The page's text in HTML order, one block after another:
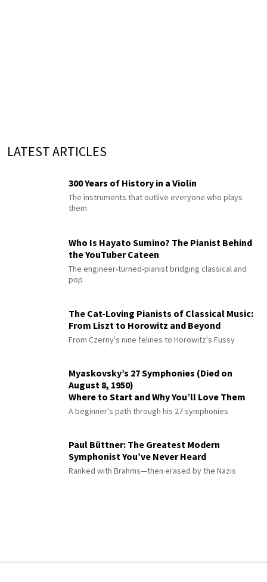
LATEST ARTICLES
300 Years of History in a Violin
The instruments that outlive everyone who plays
them
Who Is Hayato Sumino? The Pianist Behind
the YouTuber Cateen
The engineer-turned-pianist bridging classical and
pop
The Cat-Loving Pianists of Classical Music:
From Liszt to Horowitz and Beyond
From Czerny's nine felines to Horowitz's Fussy
Myaskovsky’s 27 Symphonies (Died on
August 8, 1950)
Where to Start and Why You’ll Love Them
A beginner's path through his 27 symphonies
Paul Büttner: The Greatest Modern
Symphonist You’ve Never Heard
Ranked with Brahms—then erased by the Nazis